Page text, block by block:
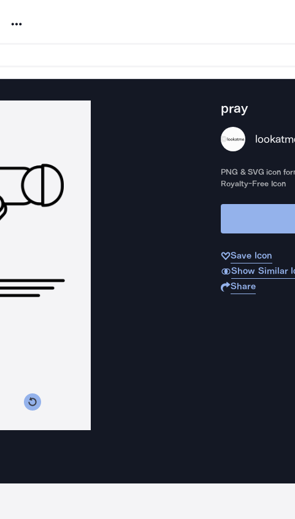
Noun Project
pray
PNG & SVG icon
Royalty-Free Icon
Save Icon
Show Similar
Share